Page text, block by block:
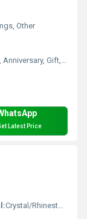
Other
Gift, Party
Latest Price
Crystal/Rhinestone